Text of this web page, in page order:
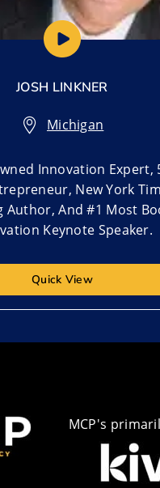
JOSH LINKNER
Michigan
Innovation Expert,
New York
Author, And #1 Most
Keynote Speaker.
Quick View
MCP's